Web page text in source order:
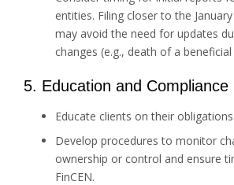
entities. Filing closer to the
may avoid the need for updates
changes (e.g., death of a
5. Education and Compliance
Educate clients on their
Develop procedures to monitor
ownership or control and ensure
FinCEN.